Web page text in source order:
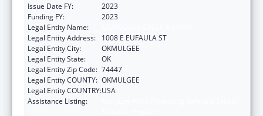
Issue Date FY:
2023
Funding FY:
2023
Legal Entity Name:
Legal Entity Address:
1008 E EUFAULA ST
Legal Entity City:
OKMULGEE
Legal Entity State:
OK
Legal Entity Zip Code: 74447
Legal Entity COUNTY: OKMULGEE
Legal Entity COUNTRY:USA
Assistance Listing: